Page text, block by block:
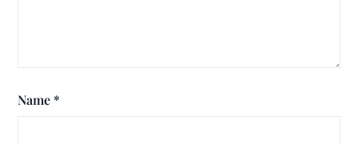
Name *